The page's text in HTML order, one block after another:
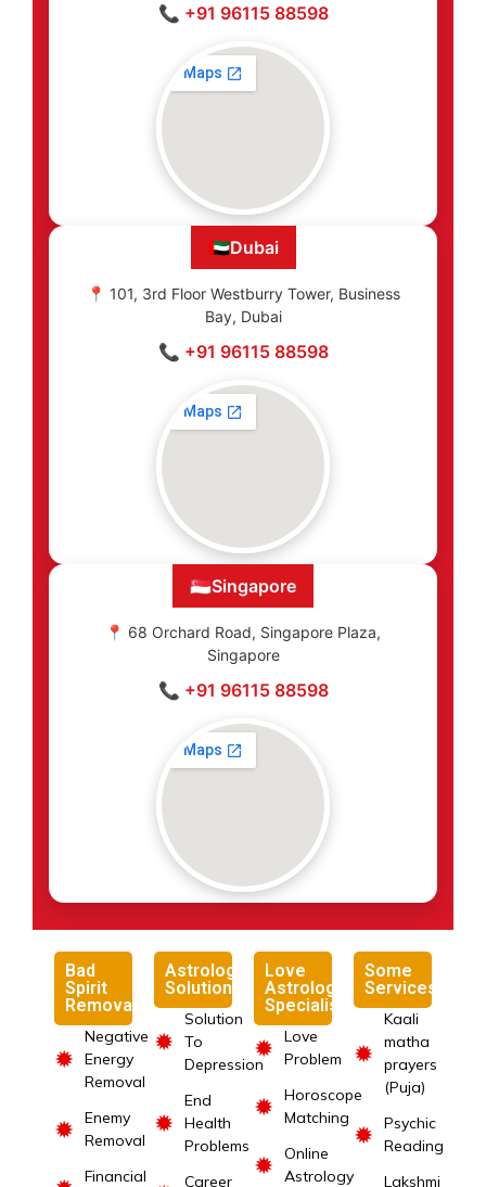
📞 +91 96115 88598
🇦🇪Dubai
📍 101, 3rd Floor Westburry Tower, Business
Bay, Dubai
📞 +91 96115 88598
🇸🇬Singapore
📍 68 Orchard Road, Singapore Plaza,
Singapore
📞 +91 96115 88598
Bad
Spirit
Removal
✹
Negative
Energy
Removal
✹
Enemy
Removal
Financial
Astrology
Solutions
✹
Solution
To
Depression
✹
End
Health
Problems
Career
Love
Astrology
Specialist
✹
Love
Problem
✹
Horoscope
Matching
✹
Online
Astrology
Some
Services
✹
Kaali
matha
prayers
(Puja)
✹
Psychic
Reading
Lakshmi